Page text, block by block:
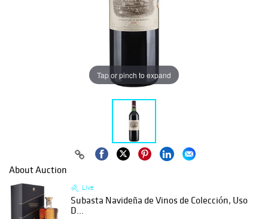
Tap or pinch to expand
About Auction
Live
Subasta Navideña de Vinos de Colección, Uso
D...